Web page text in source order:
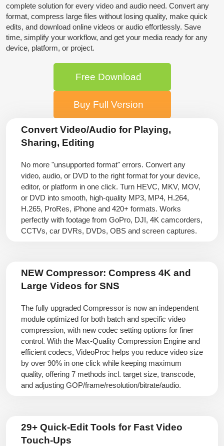
complete solution for every video and audio need. Convert any
format, compress large files without losing quality, make quick
edits, and download online videos or audio effortlessly. Save
time, simplify your workflow, and get your media ready for any
device, platform, or project.
Free Download
Buy Full Version
Convert Video/Audio for Playing,
Sharing, Editing
No more "unsupported format" errors. Convert any
video, audio, or DVD to the right format for your device,
editor, or platform in one click. Turn HEVC, MKV, MOV,
or DVD into smooth, high-quality MP3, MP4, H.264,
H.265, ProRes, iPhone and 420+ formats. Works
perfectly with footage from GoPro, DJI, 4K camcorders,
CCTVs, car DVRs, DVDs, OBS and screen captures.
NEW Compressor: Compress 4K and
Large Videos for SNS
The fully upgraded Compressor is now an independent
module optimized for both batch and specific video
compression, with new codec setting options for finer
control. With the Max-Quality Compression Engine and
efficient codecs, VideoProc helps you reduce video size
by over 90% in one click while keeping maximum
quality, offering 7 methods incl. target size, transcode,
and adjusting GOP/frame/resolution/bitrate/audio.
29+ Quick-Edit Tools for Fast Video
Touch-Ups